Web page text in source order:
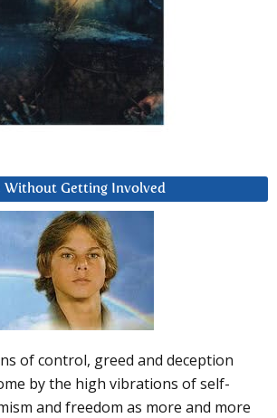
Without Getting Involved
of control, greed and deception
by the high vibrations of self-
and freedom as more and more